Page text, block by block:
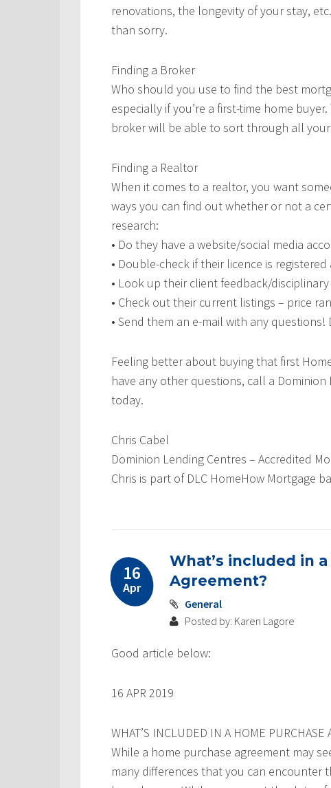
renovations, the longevity of your stay,
than sorry.
Finding a Broker
Who should you use to find the best
especially if you’re a first-time home
broker will be able to sort through all
Finding a Realtor
When it comes to a realtor, you want
ways you can find out whether or not a
research:
• Do they have a website/social media
• Double-check if their licence is
• Look up their client feedback/
• Check out their current listings – price
• Send them an e-mail with any
Feeling better about buying that first
have any other questions, call a
today.
Chris Cabel
Dominion Lending Centres – Accredited
Chris is part of DLC HomeHow Mortgage
16
Apr
What’s included in
Agreement?
General
Posted by: Karen Lagore
Good article below:
16 APR 2019
WHAT’S INCLUDED IN A HOME PURCHASE
While a home purchase agreement may
many differences that you can encounter